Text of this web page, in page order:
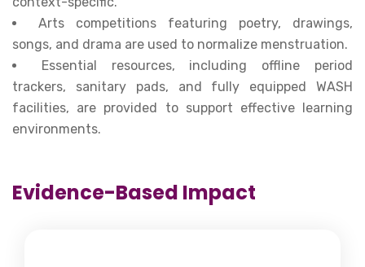
Arts competitions featuring poetry, drawings,
songs, and drama are used to normalize menstruation.
Essential resources, including offline period
trackers, sanitary pads, and fully equipped WASH
facilities, are provided to support effective learning
environments.
Evidence-Based Impact